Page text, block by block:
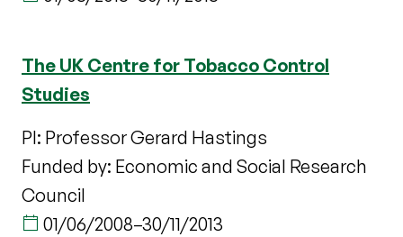
The UK Centre for Tobacco Control
Studies
PI: Professor Gerard Hastings
Funded by: Economic and Social Research
Council
01/06/2008–30/11/2013